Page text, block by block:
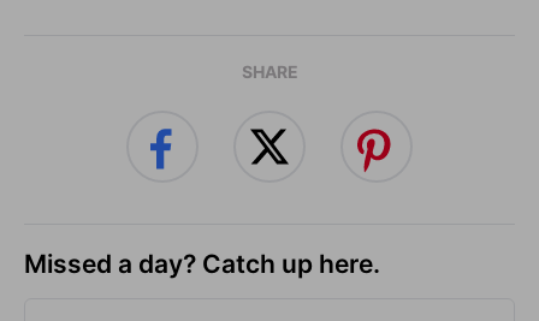
SHARE
Missed a day? Catch up here.